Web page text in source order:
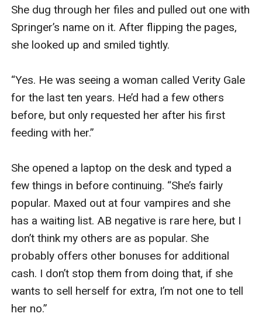
She dug through her files and pulled out one with
Springer’s name on it. After flipping the pages,
she looked up and smiled tightly.
“Yes. He was seeing a woman called Verity Gale
for the last ten years. He’d had a few others
before, but only requested her after his first
feeding with her.”
She opened a laptop on the desk and typed a
few things in before continuing. “She’s fairly
popular. Maxed out at four vampires and she
has a waiting list. AB negative is rare here, but I
don’t think my others are as popular. She
probably offers other bonuses for additional
cash. I don’t stop them from doing that, if she
wants to sell herself for extra, I’m not one to tell
her no.”